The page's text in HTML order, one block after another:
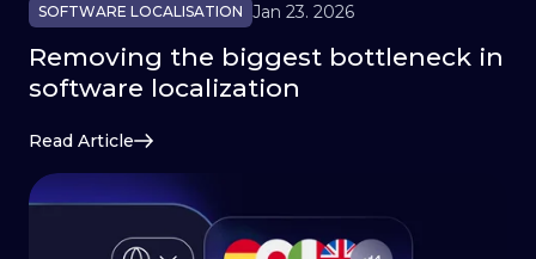
SOFTWARE LOCALISATION Jan 23. 2026
Removing the biggest bottleneck in
software localization
Read Article